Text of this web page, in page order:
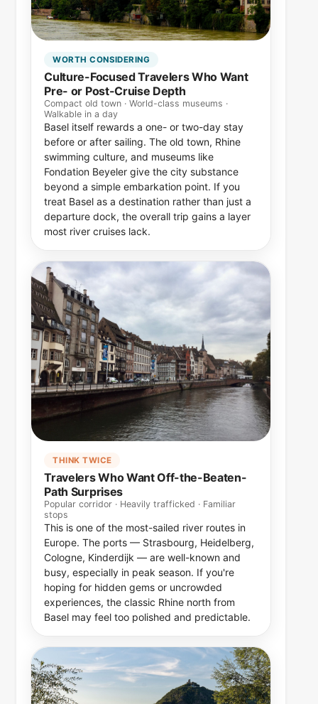
WORTH CONSIDERING
Culture-Focused Travelers Who Want
Pre- or Post-Cruise Depth
Compact old town · World-class museums ·
Walkable in a day
Basel itself rewards a one- or two-day stay
before or after sailing. The old town, Rhine
swimming culture, and museums like
Fondation Beyeler give the city substance
beyond a simple embarkation point. If you
treat Basel as a destination rather than just a
departure dock, the overall trip gains a layer
most river cruises lack.
THINK TWICE
Travelers Who Want Off-the-Beaten-
Path Surprises
Popular corridor · Heavily trafficked · Familiar
stops
This is one of the most-sailed river routes in
Europe. The ports — Strasbourg, Heidelberg,
Cologne, Kinderdijk — are well-known and
busy, especially in peak season. If you're
hoping for hidden gems or uncrowded
experiences, the classic Rhine north from
Basel may feel too polished and predictable.